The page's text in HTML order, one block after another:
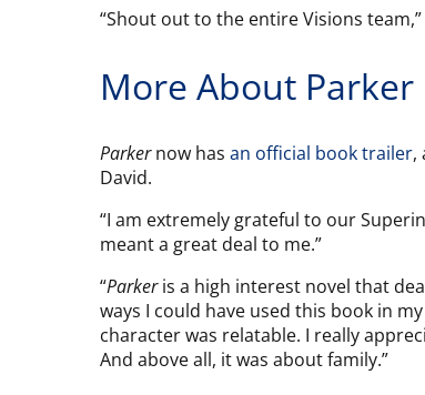
“Shout out to the entire Visions
More About Parker
Parkernow has an official book trailer,
David.
“I am extremely grateful to our
meant a great deal to me.”
“Parkeris a high interest novel that
ways I could have used this book in
character was relatable. I really
And above all, it was about family.”